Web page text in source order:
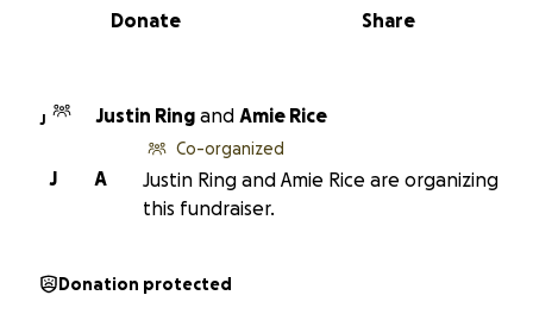
0% complete
Share
Donate
J Justin Ring and Amie Rice
A
J
Co-organized
Justin Ring and Amie Rice are organizing
this fundraiser.
Donation protected